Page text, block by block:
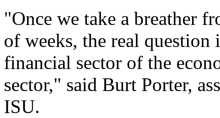
"Once we take a breather
of weeks, the real
financial sector of the
sector," said Burt Porter,
ISU.